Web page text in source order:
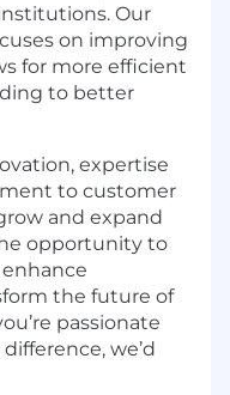
Our
on improving
for more efficient
to better
expertise
to customer
and expand
opportunity to
the future of
passionate
we’d